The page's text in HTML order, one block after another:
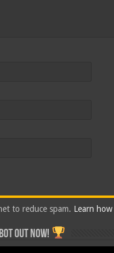
to reduce spam. Learn
OUT NOW!